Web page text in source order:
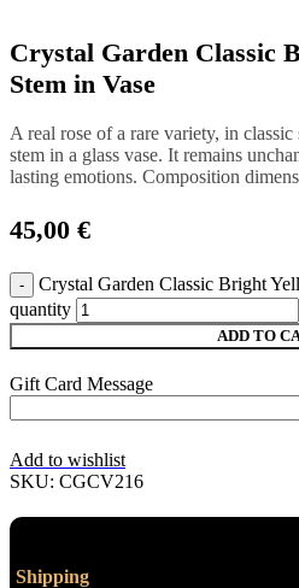
Crystal Garden Classic
Stem in Vase
A real rose of a rare variety, in
stem in a glass vase. It remains
lasting emotions. Composition
45,00 €
Crystal Garden Classic Bright
quantity
ADD TO
Gift Card Message
Add to wishlist
SKU: CGCV216
Shipping